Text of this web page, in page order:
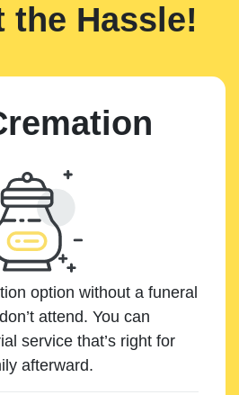
the Hassle!
option without a funeral
attend. You can
service that’s right for
afterward.